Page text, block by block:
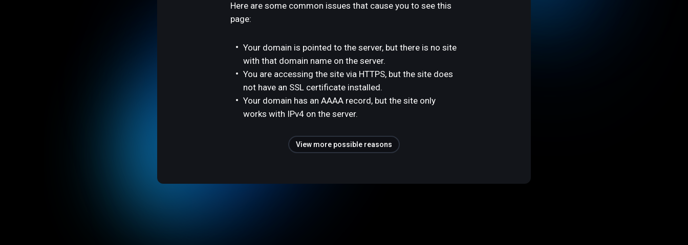
Here are some common issues that cause you to see this
page:
Your domain is pointed to the server, but there is no site
with that domain name on the server.
You are accessing the site via HTTPS, but the site does
not have an SSL certificate installed.
Your domain has an AAAA record, but the site only
works with IPv4 on the server.
View more possible reasons